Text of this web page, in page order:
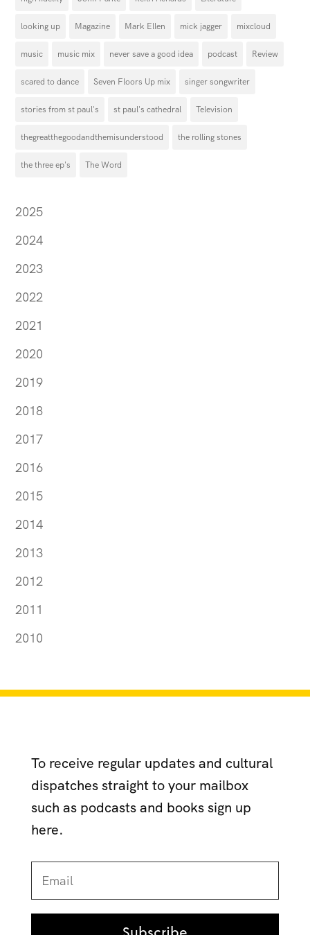
looking up Magazine Mark Ellen mick jagger mixcloud
music music mix never save a good idea podcast Review
scared to dance Seven Floors Up mix singer songwriter
stories from st paul's st paul's cathedral Television
thegreatthegoodandthemisunderstood the rolling stones
the three ep's The Word
2025
2024
2023
2022
2021
2020
2019
2018
2017
2016
2015
2014
2013
2012
2011
2010
To receive regular updates and cultural
dispatches straight to your mailbox
such as podcasts and books sign up
here.